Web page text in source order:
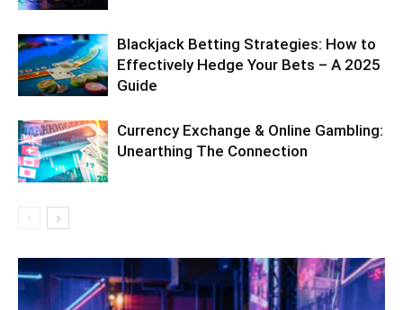
Blackjack Betting Strategies: How to
Effectively Hedge Your Bets – A 2025
Guide
Currency Exchange & Online Gambling:
Unearthing The Connection